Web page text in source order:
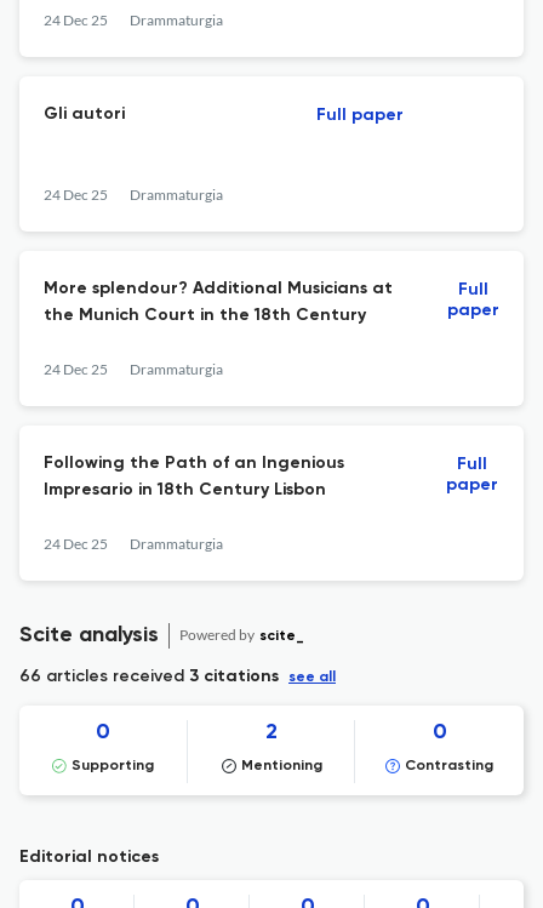
24 Dec 25 Drammaturgia
Gli autori
24 Dec 25 Drammaturgia
Full paper
More splendour? Additional Musicians at
the Munich Court in the 18th Century
24 Dec 25 Drammaturgia
Full
paper
Following the Path of an Ingenious
Impresario in 18th Century Lisbon
24 Dec 25 Drammaturgia
Full
paper
Scite analysis Powered by scite_
66 articles received 3 citations see all
0
Supporting
2
Mentioning
0
Contrasting
Editorial notices